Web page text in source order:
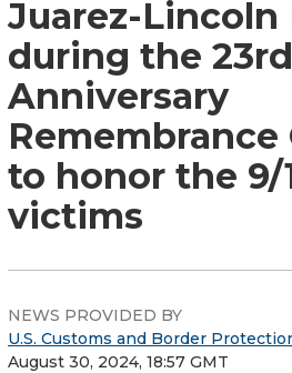
Juarez-Lincoln
during the 23rd
Anniversary
Remembrance
to honor the 9/
victims
NEWS PROVIDED BY
U.S. Customs and Border
August 30, 2024, 18:57 GMT